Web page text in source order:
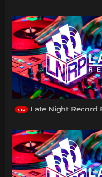
VIP Late Night Record